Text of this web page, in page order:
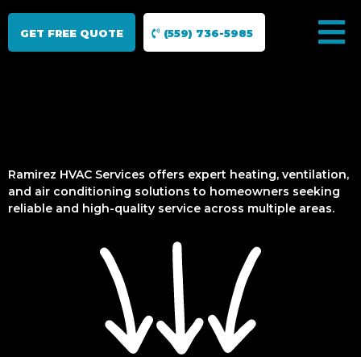
GET FREE QUOTE (559) 736-5985
Ramirez HVAC Services offers expert heating, ventilation,
and air conditioning solutions to homeowners seeking
reliable and high-quality service across multiple areas.